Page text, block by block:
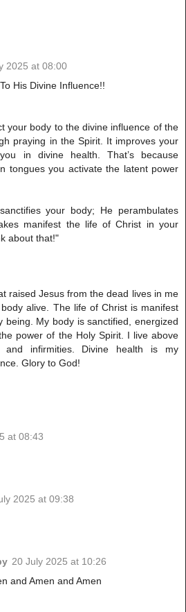
2025 at 08:00
His Divine Influence!!
your body to the divine influence of the
praying in the Spirit. It improves your
in divine health. That’s because
tongues you activate the latent power
your body; He perambulates
manifest the life of Christ in your
about that!"
raised Jesus from the dead lives in me
alive. The life of Christ is manifest
being. My body is sanctified, energized
power of the Holy Spirit. I live above
and infirmities. Divine health is my
Glory to God!
at 08:43
2025 at 09:38
20 July 2025 at 10:26
and Amen and Amen